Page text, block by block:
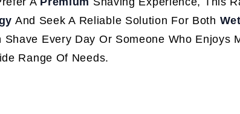
And Seek A Reliable Solution For Both
Shave Every Day Or Someone Who Enjoys
Range Of Needs.